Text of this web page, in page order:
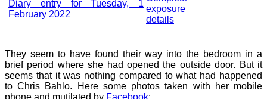
Diary entry for Tuesday, 1
February 2022
exposure
details
They seem to have found their way into the bedroom in a
brief period where she had opened the outside door. But it
seems that it was nothing compared to what had happened
to Chris Bahlo. Here some photos taken with her mobile
phone and mutilated by Facebook: